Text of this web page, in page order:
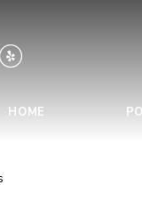
HOME